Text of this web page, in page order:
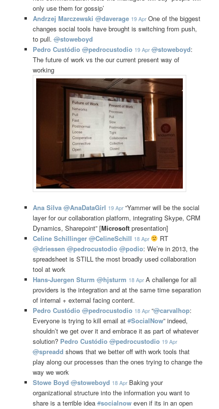
only use them for gossip’
Andrzej Marczewski ‏@daverage 19 Apr One of the biggest
changes social tools have brought is switching from push,
to pull.@stoweboyd
Pedro Custódio ‏@pedrocustodio 19 Apr @stoweboyd:
The future of work vs the our current present way of
working
Ana Silva ‏@AnaDataGirl 19 Apr “Yammer will be the social
layer for our collaboration platform, integrating Skype, CRM
Dynamics, Sharepoint” [Microsoftpresentation]
Celine Schillinger ‏@CelineSchill 18 Apr
RT
@driessen @pedrocustodio @podio: We’re in 2013, the
spreadsheet is STILL the most broadly used collaboration
tool at work
Hans-Juergen Sturm ‏@hjsturm 18 Apr A challenge for all
providers is the integration and at the same time separation
of internal + external facing content.
Pedro Custódio ‏@pedrocustodio 18 Apr “@carvalhop:
Everyone is trying to kill email at#SocialNow” indeed,
shouldn’t we get over it and embrace it as part of whatever
solution? Pedro Custódio ‏@pedrocustodio 19 Apr
@spreadd shows that we better off with work tools that
play along our processes than the ones trying to change the
way we work
Stowe Boyd ‏@stoweboyd 18 Apr Baking your
organizational structure into the information you want to
share is a terrible idea#socialnoweven if its in an open